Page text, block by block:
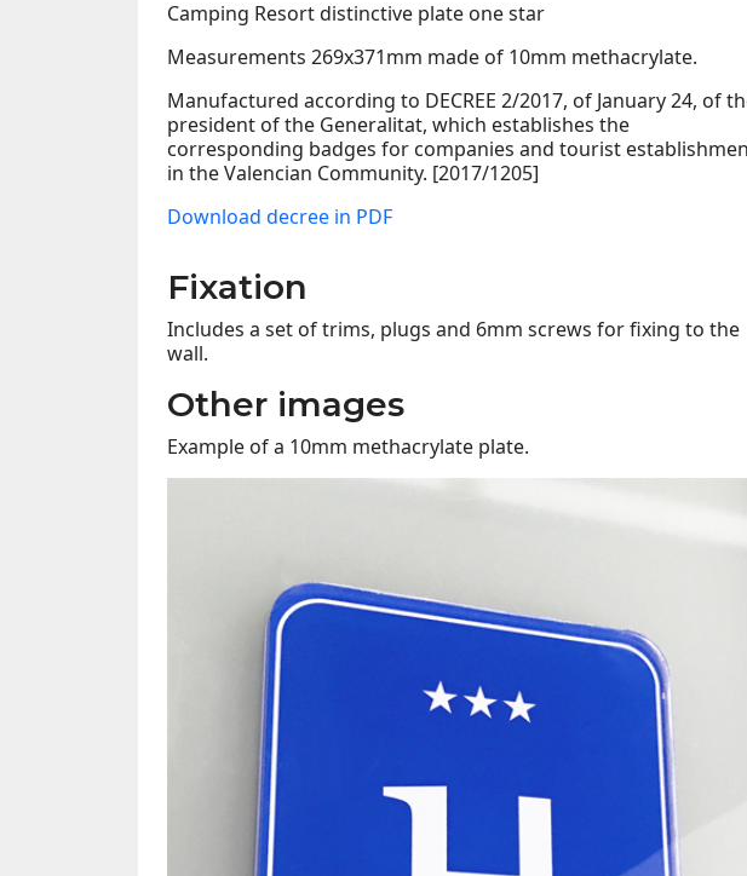
Camping Resort distinctive plate one star
Measurements 269x371mm made of 10mm methacrylate.
Manufactured according to DECREE 2/2017, of January 24, of
president of the Generalitat, which establishes the
corresponding badges for companies and tourist
in the Valencian Community. [2017/1205]
Download decree in PDF
Fixation
Includes a set of trims, plugs and 6mm screws for fixing to the
wall.
Other images
Example of a 10mm methacrylate plate.